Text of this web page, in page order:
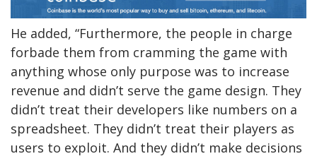
He added, “Furthermore, the people in charge
forbade them from cramming the game with
anything whose only purpose was to increase
revenue and didn’t serve the game design. They
didn’t treat their developers like numbers on a
spreadsheet. They didn’t treat their players as
users to exploit. And they didn’t make decisions